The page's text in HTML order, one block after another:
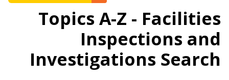
Topics A-Z - Facilities
Inspections and
Investigations Search